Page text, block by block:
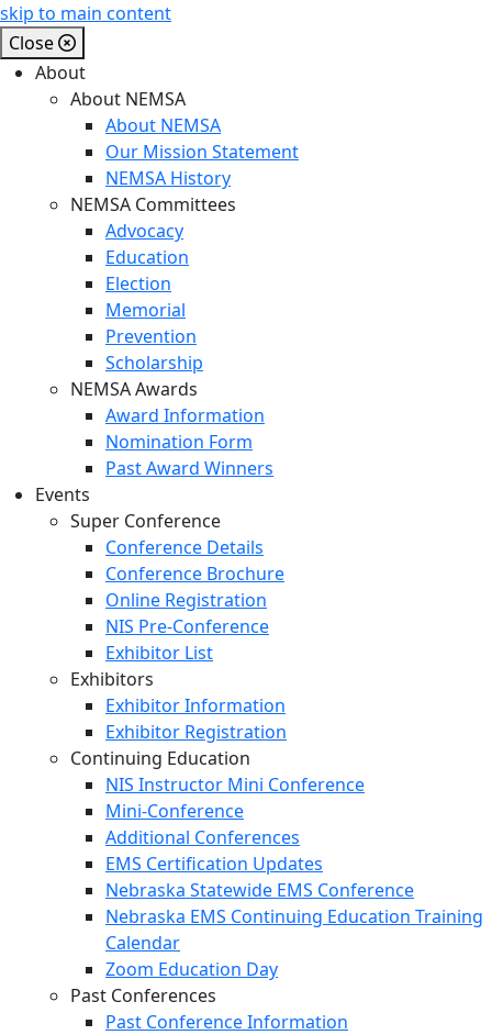
skip to main content
Close
About
About NEMSA
About NEMSA
Our Mission Statement
NEMSA History
NEMSA Committees
Advocacy
Education
Election
Memorial
Prevention
Scholarship
NEMSA Awards
Award Information
Nomination Form
Past Award Winners
Events
Super Conference
Conference Details
Conference Brochure
Online Registration
NIS Pre-Conference
Exhibitor List
Exhibitors
Exhibitor Information
Exhibitor Registration
Continuing Education
NIS Instructor Mini Conference
Mini-Conference
Additional Conferences
EMS Certification Updates
Nebraska Statewide EMS Conference
Nebraska EMS Continuing Education Training
Calendar
Zoom Education Day
Past Conferences
Past Conference Information